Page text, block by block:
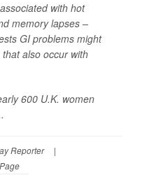
with hot
memory lapses –
GI problems might
also occur with
600 U.K. women
Reporter
|